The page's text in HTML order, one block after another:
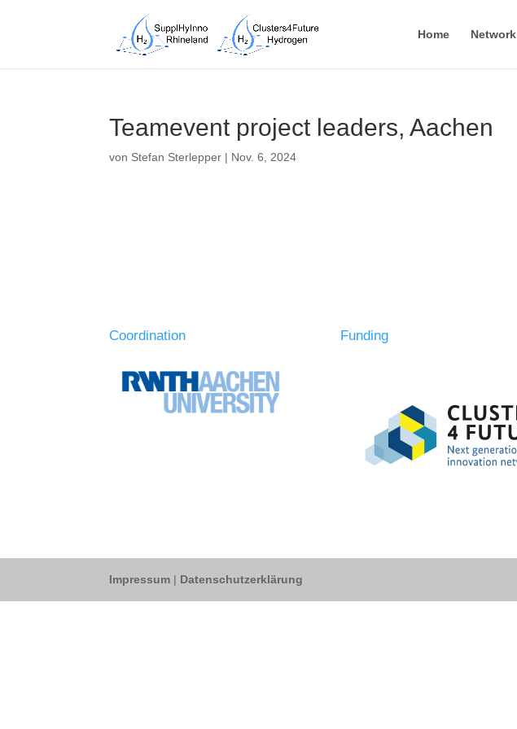
Home Network
Teamevent project leaders, Aachen
von Stefan Sterlepper | Nov. 6, 2024
Coordination Funding
Impressum | Datenschutzerklärung